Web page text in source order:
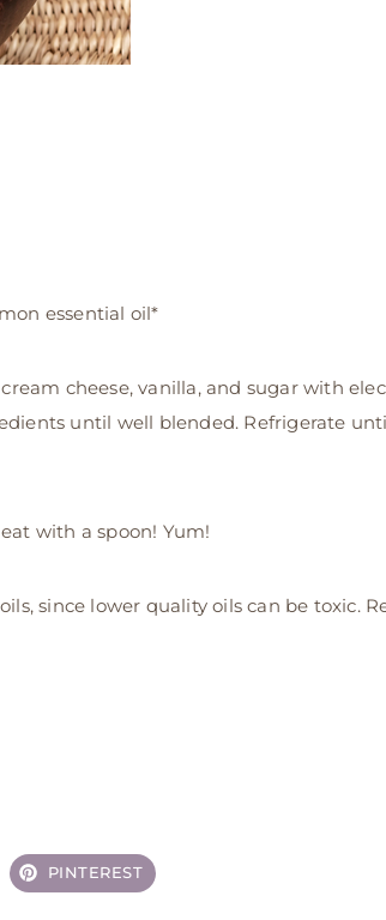
essential oil*
cheese, vanilla, and sugar with
until well blended. Refrigerate
with a spoon! Yum!
since lower quality oils can be toxic.
PINTEREST